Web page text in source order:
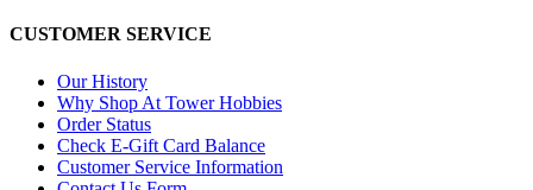
CUSTOMER SERVICE
Our History
Why Shop At Tower Hobbies
Order Status
Check E-Gift Card Balance
Customer Service Information